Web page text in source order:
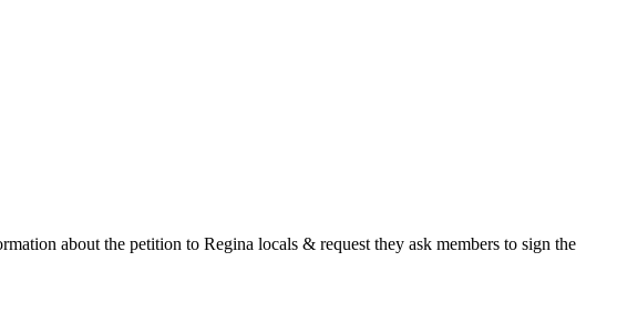
about the petition to Regina locals & request they ask members to sign the